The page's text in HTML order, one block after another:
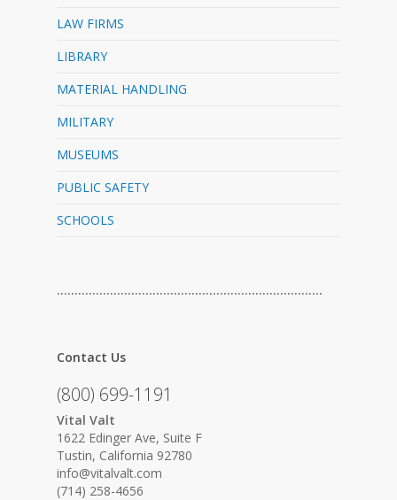
LAW FIRMS
LIBRARY
MATERIAL HANDLING
MILITARY
MUSEUMS
PUBLIC SAFETY
SCHOOLS
…………………………………………………………………
Contact Us
(800) 699-1191
Vital Valt
1622 Edinger Ave, Suite F
Tustin, California 92780
info@vitalvalt.com
(714) 258-4656